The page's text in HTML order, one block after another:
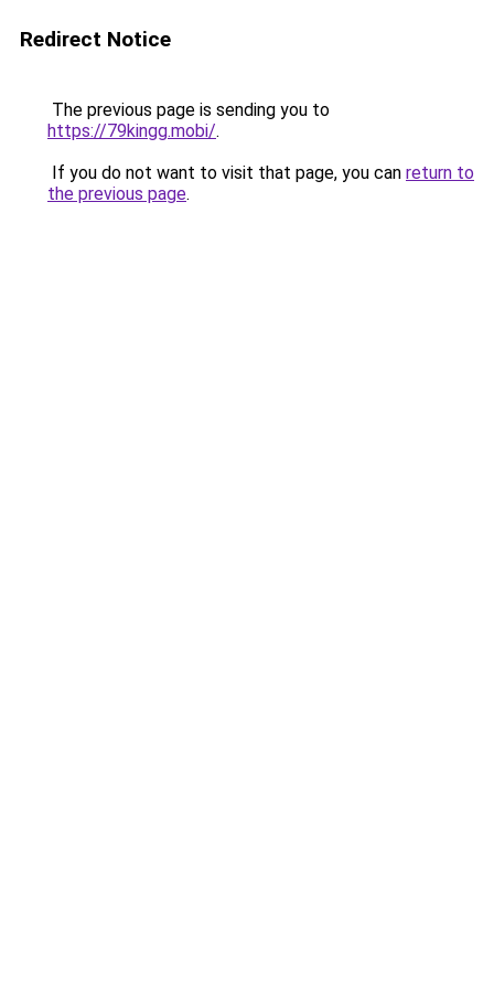
Redirect Notice
The previous page is sending you to
https://79kingg.mobi/.
If you do not want to visit that page, you can return to
the previous page.